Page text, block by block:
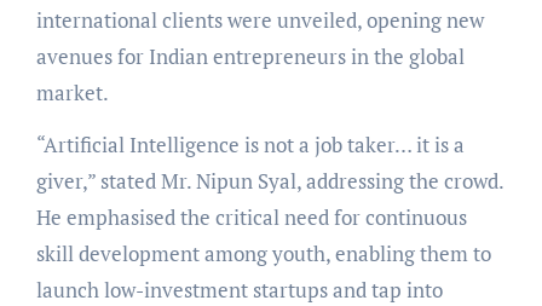
international clients were unveiled, opening new
avenues for Indian entrepreneurs in the global
market.
“Artificial Intelligence is not a job taker… it is a
giver,” stated Mr. Nipun Syal, addressing the crowd.
He emphasised the critical need for continuous
skill development among youth, enabling them to
launch low-investment startups and tap into